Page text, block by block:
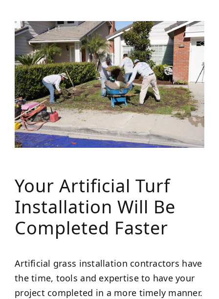
Your Artificial Turf
Installation Will Be
Completed Faster
Artificial grass installation contractors have
the time, tools and expertise to have your
project completed in a more timely manner.